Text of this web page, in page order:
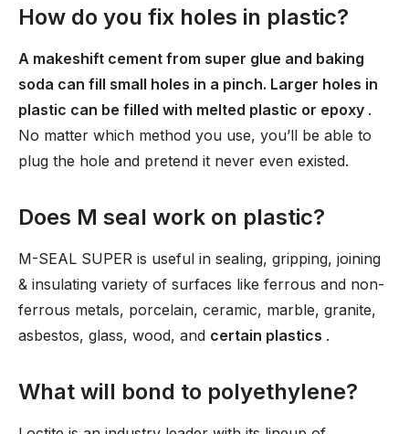
How do you fix holes in plastic?
A makeshift cement from super glue and baking
soda can fill small holes in a pinch. Larger holes in
plastic can be filled with melted plastic or epoxy .
No matter which method you use, you’ll be able to
plug the hole and pretend it never even existed.
Does M seal work on plastic?
M-SEAL SUPER is useful in sealing, gripping, joining
& insulating variety of surfaces like ferrous and non-
ferrous metals, porcelain, ceramic, marble, granite,
asbestos, glass, wood, and certain plastics .
What will bond to polyethylene?